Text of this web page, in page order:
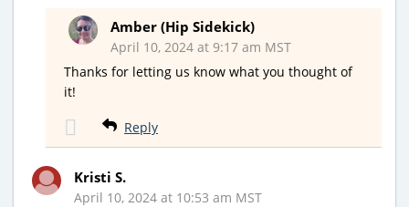
Amber (Hip Sidekick)
April 10, 2024 at 9:17 am MST
Thanks for letting us know what you thought of
it!
Reply
Kristi S.
April 10, 2024 at 10:53 am MST